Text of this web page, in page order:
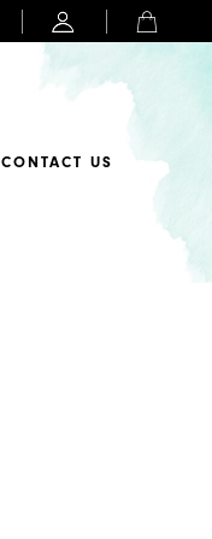
CONTACT US